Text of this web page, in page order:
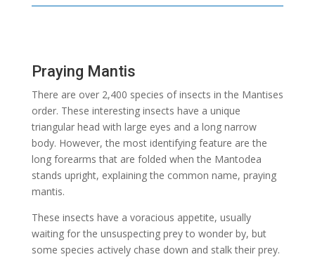
Praying Mantis
There are over 2,400 species of insects in the Mantises
order. These interesting insects have a unique
triangular head with large eyes and a long narrow
body. However, the most identifying feature are the
long forearms that are folded when the Mantodea
stands upright, explaining the common name, praying
mantis.
These insects have a voracious appetite, usually
waiting for the unsuspecting prey to wonder by, but
some species actively chase down and stalk their prey.